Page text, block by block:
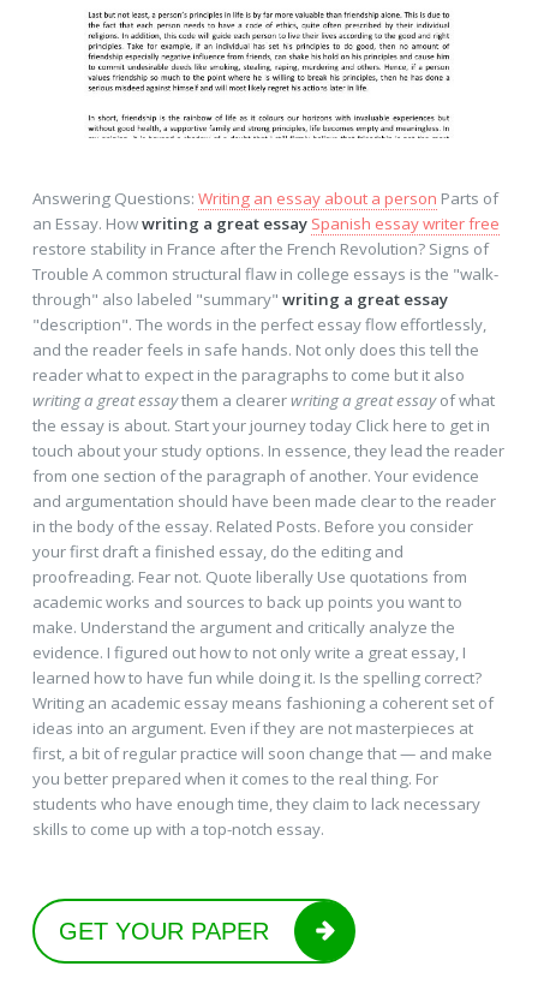
Answering Questions: Writing an essay about a person Parts of
an Essay. Howwriting a great essay Spanish essay writer free
restore stability in France after the French Revolution? Signs of
Trouble A common structural flaw in college essays is the "walk-
through" also labeled "summary" writing a great essay
"description". The words in the perfect essay flow effortlessly,
and the reader feels in safe hands. Not only does this tell the
reader what to expect in the paragraphs to come but it also
writing a great essaythem a clearerwriting a great essayof what
the essay is about. Start your journey today Click here to get in
touch about your study options. In essence, they lead the reader
from one section of the paragraph of another. Your evidence
and argumentation should have been made clear to the reader
in the body of the essay. Related Posts. Before you consider
your first draft a finished essay, do the editing and
proofreading. Fear not. Quote liberally Use quotations from
academic works and sources to back up points you want to
make. Understand the argument and critically analyze the
evidence. I figured out how to not only write a great essay, I
learned how to have fun while doing it. Is the spelling correct?
Writing an academic essay means fashioning a coherent set of
ideas into an argument. Even if they are not masterpieces at
first, a bit of regular practice will soon change that — and make
you better prepared when it comes to the real thing. For
students who have enough time, they claim to lack necessary
skills to come up with a top-notch essay.
GET YOUR PAPER